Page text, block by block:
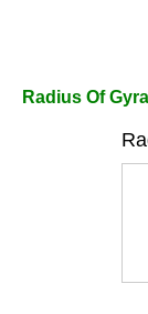
Radius Of